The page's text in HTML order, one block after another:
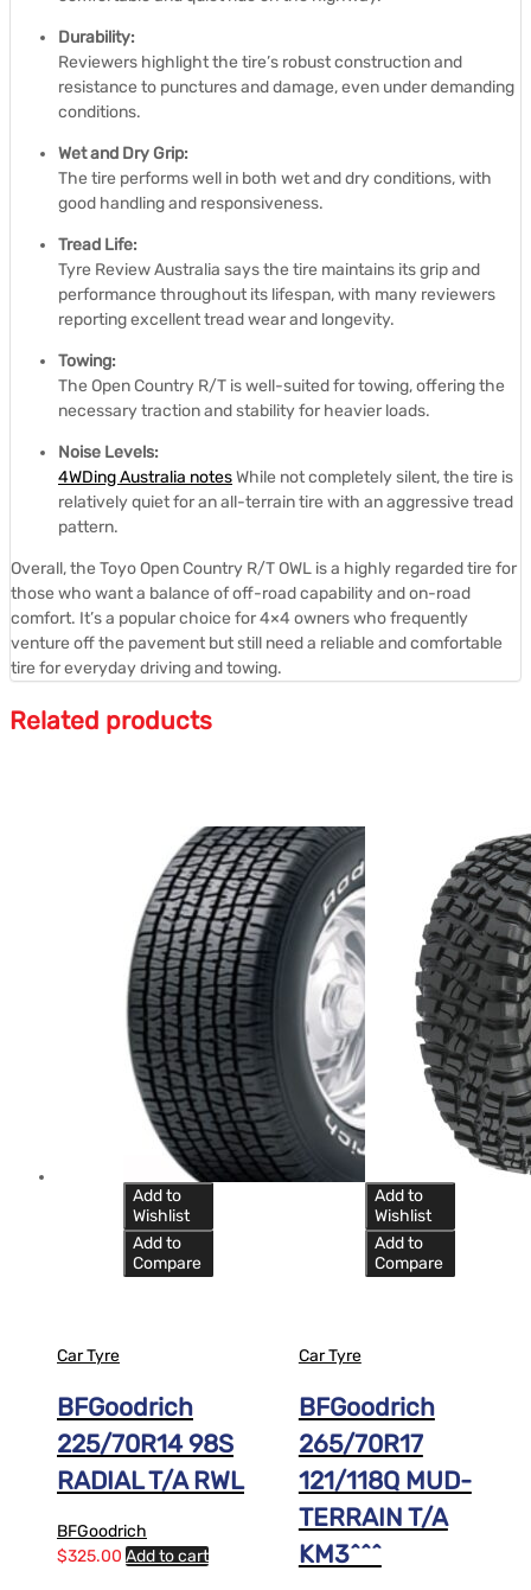
Durability:
Reviewers highlight the tire’s robust construction and
resistance to punctures and damage, even under demanding
conditions.
Wet and Dry Grip:
The tire performs well in both wet and dry conditions, with
good handling and responsiveness.
Tread Life:
Tyre Review Australia says the tire maintains its grip and
performance throughout its lifespan, with many reviewers
reporting excellent tread wear and longevity.
Towing:
The Open Country R/T is well-suited for towing, offering the
necessary traction and stability for heavier loads.
Noise Levels:
4WDing Australia notesWhile not completely silent, the tire is
relatively quiet for an all-terrain tire with an aggressive tread
pattern.
Overall, the Toyo Open Country R/T OWL is a highly regarded tire for
those who want a balance of off-road capability and on-road
comfort. It’s a popular choice for 4×4 owners who frequently
venture off the pavement but still need a reliable and comfortable
tire for everyday driving and towing.
Related products
Add to
Wishlist
Add to
Compare
Car Tyre
BFGoodrich
225/70R14 98S
RADIAL T/A RWL
BFGoodrich
$325.00 Add to cart
Add to
Wishlist
Add to
Compare
Car Tyre
BFGoodrich
265/70R17
121/118Q MUD-
TERRAIN T/A
KM3^^^